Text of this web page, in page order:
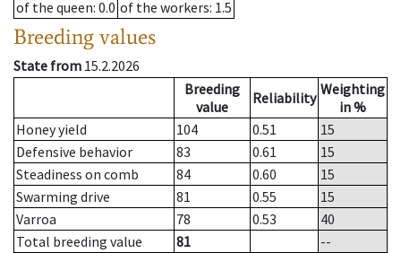
of the queen: 0.0 of the workers: 1.5
Breeding values
State from 15.2.2026
Breeding
value
Reliability Weighting
in %
Honey yield
104 0.51
15
Defensive behavior
83 0.61
15
Steadiness on comb
84 0.60
15
Swarming drive
81 0.55
15
Varroa
78 0.53
40
Total breeding value
81
--